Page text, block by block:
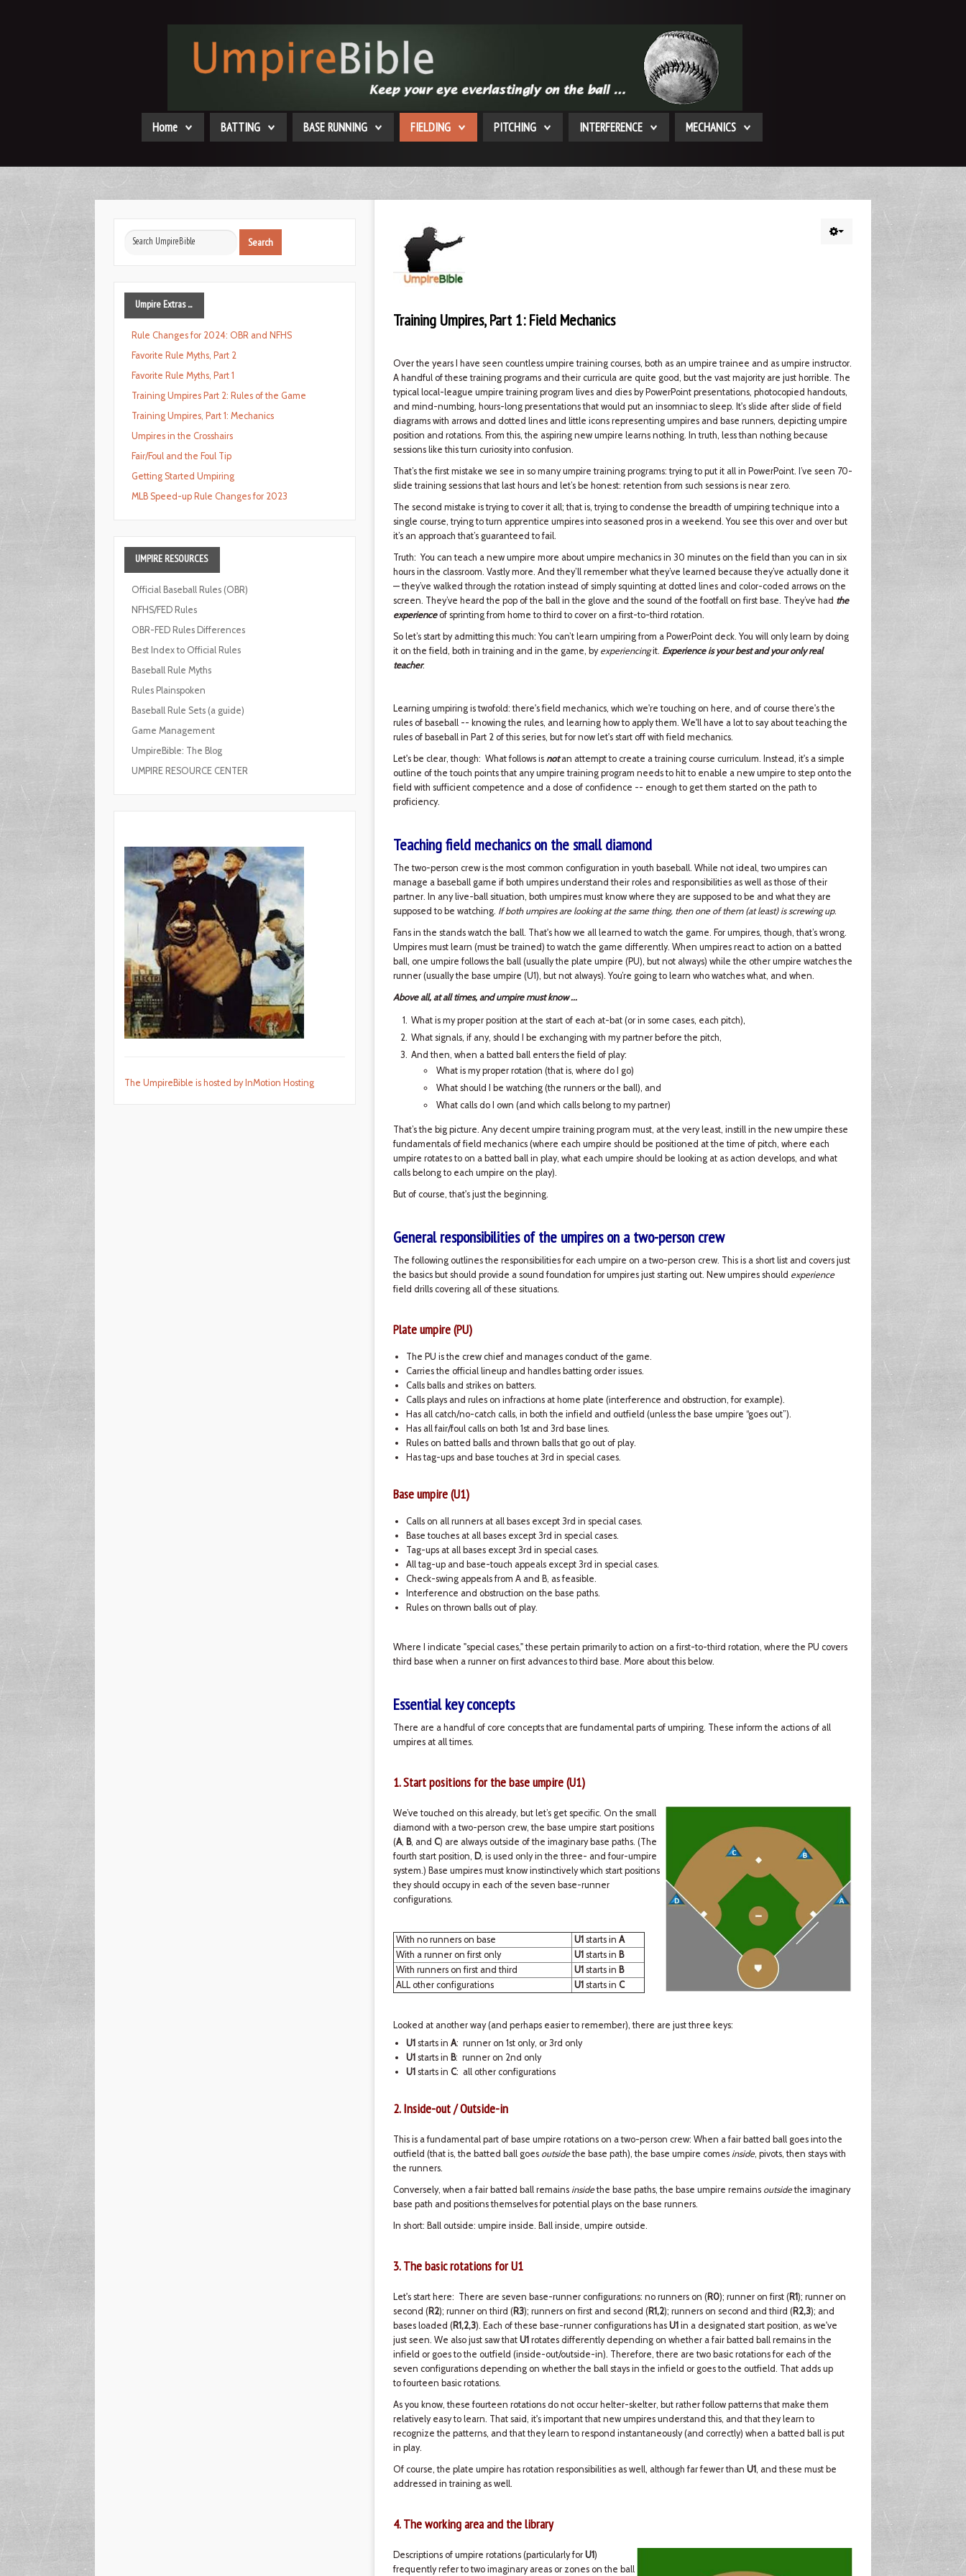
Home BATTING BASE RUNNING FIELDING PITCHING INTERFERENCE MECHANICS
Training Umpires, Part 1: Field Mechanics
Over the years I have seen countless umpire training courses, both as an umpire trainee and as umpire instructor.
A handful of these training programs and their curricula are quite good, but the vast majority are just horrible. The
typical local-league umpire training program lives and dies by PowerPoint presentations, photocopied handouts,
and mind-numbing, hours-long presentations that would put an insomniac to sleep. It's slide after slide of field
diagrams with arrows and dotted lines and little icons representing umpires and base runners, depicting umpire
position and rotations. From this, the aspiring new umpire learns nothing. In truth, less than nothing because
sessions like this turn curiosity into confusion.
That’s the first mistake we see in so many umpire training programs: trying to put it all in PowerPoint. I’ve seen 70-
slide training sessions that last hours and let’s be honest: retention from such sessions is near zero.
The second mistake is trying to cover it all; that is, trying to condense the breadth of umpiring technique into a
single course, trying to turn apprentice umpires into seasoned pros in a weekend. You see this over and over but
it’s an approach that’s guaranteed to fail.
Truth: You can teach a new umpire more about umpire mechanics in 30 minutes on the field than you can in six
hours in the classroom. Vastly more. And they’ll remember what they’ve learned because they’ve actually done it
— they’ve walked through the rotation instead of simply squinting at dotted lines and color-coded arrows on the
screen. They’ve heard the pop of the ball in the glove and the sound of the footfall on first base. They’ve had the
experienceof sprinting from home to third to cover on a first-to-third rotation.
So let’s start by admitting this much: You can’t learn umpiring from a PowerPoint deck. You will only learn by doing
it on the field, both in training and in the game, by experiencingit. Experience is your best and your only real
teacher.
Learning umpiring is twofold: there's field mechanics, which we're touching on here, and of course there's the
rules of baseball -- knowing the rules, and learning how to apply them. We'll have a lot to say about teaching the
rules of baseball in Part 2 of this series, but for now let's start off with field mechanics.
Let's be clear, though: What follows is notan attempt to create a training course curriculum. Instead, it's a simple
outline of the touch points that any umpire training program needs to hit to enable a new umpire to step onto the
field with sufficient competence and a dose of confidence -- enough to get them started on the path to
proficiency.
Teaching field mechanics on the small diamond
The two-person crew is the most common configuration in youth baseball. While not ideal, two umpires can
manage a baseball game if both umpires understand their roles and responsibilities as well as those of their
partner. In any live-ball situation, both umpires must know where they are supposed to be and what they are
supposed to be watching. If both umpires are looking at the same thing, then one of them (at least) is screwing up.
Fans in the stands watch the ball. That's how we all learned to watch the game. For umpires, though, that’s wrong.
Umpires must learn (must be trained) to watch the game differently. When umpires react to action on a batted
ball, one umpire follows the ball (usually the plate umpire (PU), but not always) while the other umpire watches the
runner (usually the base umpire (U1), but not always). You’re going to learn who watches what, and when.
Above all, at all times, and umpire must know ...
What is my proper position at the start of each at-bat (or in some cases, each pitch),
What signals, if any, should I be exchanging with my partner before the pitch,
And then, when a batted ball enters the field of play:
What is my proper rotation (that is, where do I go)
What should I be watching (the runners or the ball), and
What calls do I own (and which calls belong to my partner)
That’s the big picture. Any decent umpire training program must, at the very least, instill in the new umpire these
fundamentals of field mechanics (where each umpire should be positioned at the time of pitch, where each
umpire rotates to on a batted ball in play, what each umpire should be looking at as action develops, and what
calls belong to each umpire on the play).
But of course, that's just the beginning.
General responsibilities of the umpires on a two-person crew
The following outlines the responsibilities for each umpire on a two-person crew. This is a short list and covers just
the basics but should provide a sound foundation for umpires just starting out. New umpires should experience
field drills covering all of these situations.
Plate umpire (PU)
The PU is the crew chief and manages conduct of the game.
Carries the official lineup and handles batting order issues.
Calls balls and strikes on batters.
Calls plays and rules on infractions at home plate (interference and obstruction, for example).
Has all catch/no-catch calls, in both the infield and outfield (unless the base umpire “goes out”).
Has all fair/foul calls on both 1st and 3rd base lines.
Rules on batted balls and thrown balls that go out of play.
Has tag-ups and base touches at 3rd in special cases.
Base umpire (U1)
Calls on all runners at all bases except 3rd in special cases.
Base touches at all bases except 3rd in special cases.
Tag-ups at all bases except 3rd in special cases.
All tag-up and base-touch appeals except 3rd in special cases.
Check-swing appeals from A and B, as feasible.
Interference and obstruction on the base paths.
Rules on thrown balls out of play.
Where I indicate "special cases," these pertain primarily to action on a first-to-third rotation, where the PU covers
third base when a runner on first advances to third base. More about this below.
Essential key concepts
There are a handful of core concepts that are fundamental parts of umpiring. These inform the actions of all
umpires at all times.
1. Start positions for the base umpire (U1)
We’ve touched on this already, but let’s get specific. On the small
diamond with a two-person crew, the base umpire start positions
(A, B, and C) are always outside of the imaginary base paths. (The
fourth start position, D, is used only in the three- and four-umpire
system.) Base umpires must know instinctively which start positions
they should occupy in each of the seven base-runner
configurations.
With no runners on base U1 starts in A
With a runner on first only
U1 starts in B
With runners on first and third
U1 starts in B
ALL other configurations
U1 starts in C
Looked at another way (and perhaps easier to remember), there are just three keys:
U1 starts in A: runner on 1st only, or 3rd only
U1 starts in B: runner on 2nd only
U1 starts in C: all other configurations
2. Inside-out / Outside-in
This is a fundamental part of base umpire rotations on a two-person crew: When a fair batted ball goes into the
outfield (that is, the batted ball goes outsidethe base path), the base umpire comes inside, pivots, then stays with
the runners.
Conversely, when a fair batted ball remains insidethe base paths, the base umpire remains outsidethe imaginary
base path and positions themselves for potential plays on the base runners.
In short: Ball outside: umpire inside. Ball inside, umpire outside.
3. The basic rotations for U1
Let's start here: There are seven base-runner configurations: no runners on (R0); runner on first (R1); runner on
second (R2); runner on third (R3); runners on first and second (R1,2); runners on second and third (R2,3); and
bases loaded (R1,2,3). Each of these base-runner configurations has U1 in a designated start position, as we've
just seen. We also just saw that U1 rotates differently depending on whether a fair batted ball remains in the
infield or goes to the outfield (inside-out/outside-in). Therefore, there are two basic rotations for each of the
seven configurations depending on whether the ball stays in the infield or goes to the outfield. That adds up
to fourteen basic rotations.
As you know, these fourteen rotations do not occur helter-skelter, but rather follow patterns that make them
relatively easy to learn. That said, it's important that new umpires understand this, and that they learn to
recognize the patterns, and that they learn to respond instantaneously (and correctly) when a batted ball is put
in play.
Of course, the plate umpire has rotation responsibilities as well, although far fewer than U1, and these must be
addressed in training as well.
4. The working area and the library
Descriptions of umpire rotations (particularly for U1)
frequently refer to two imaginary areas or zones on the ball
Search
Search
Umpire Extras ...
Rule Changes for 2024: OBR and NFHS
Favorite Rule Myths, Part 2
Favorite Rule Myths, Part 1
Training Umpires Part 2: Rules of the Game
Training Umpires, Part 1: Mechanics
Umpires in the Crosshairs
Fair/Foul and the Foul Tip
Getting Started Umpiring
MLB Speed-up Rule Changes for 2023
UMPIRE RESOURCES
Official Baseball Rules (OBR)
NFHS/FED Rules
OBR-FED Rules Differences
Best Index to Official Rules
Baseball Rule Myths
Rules Plainspoken
Baseball Rule Sets (a guide)
Game Management
UmpireBible: The Blog
UMPIRE RESOURCE CENTER
The UmpireBible is hosted by InMotion Hosting